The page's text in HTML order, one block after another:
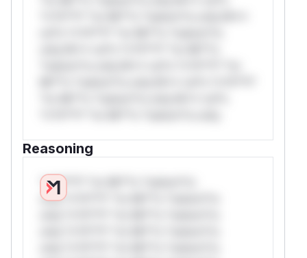
Reasoning
*v*il**l* *or Mi**o *ustom*rs
only.*v*il**l* *or Mi**o *ustom*rs